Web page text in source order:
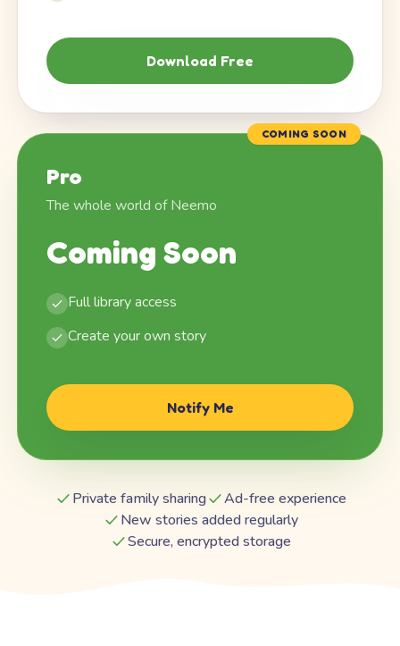
Download Free
COMING SOON
Pro
The whole world of Neemo
Coming Soon
Full library access
Create your own story
Notify Me
Private family sharing
Ad-free experience
New stories added regularly
Secure, encrypted storage